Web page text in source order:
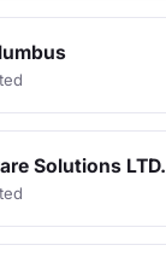
Solutions LTD.